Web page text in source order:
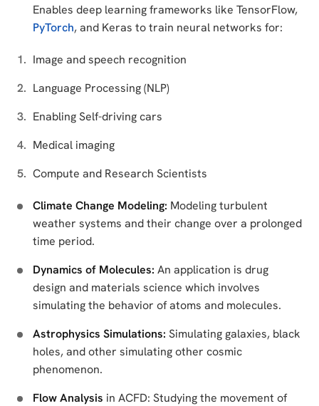
Enables deep learning frameworks like TensorFlow,
PyTorch, and Keras to train neural networks for:
Image and speech recognition
Language Processing (NLP)
Enabling Self-driving cars
Medical imaging
Compute and Research Scientists
Climate Change Modeling: Modeling turbulent
weather systems and their change over a prolonged
time period.
Dynamics of Molecules: An application is drug
design and materials science which involves
simulating the behavior of atoms and molecules.
Astrophysics Simulations: Simulating galaxies, black
holes, and other simulating other cosmic
phenomenon.
Flow Analysis in ACFD: Studying the movement of